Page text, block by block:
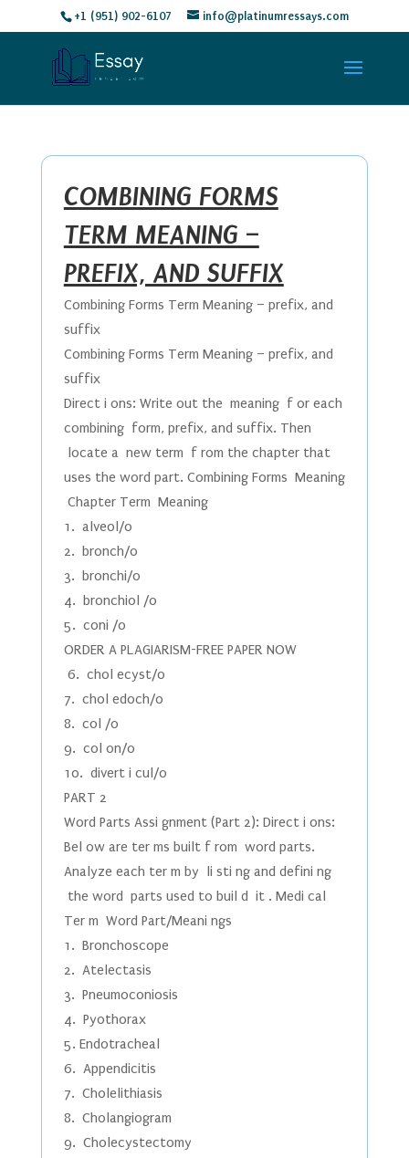
+1 (951) 902-6107 info@platinumressays.com
COMBINING FORMS
TERM MEANING –
PREFIX, AND SUFFIX
Combining Forms Term Meaning – prefix, and
suffix
Combining Forms Term Meaning – prefix, and
suffix
Direct i ons: Write out the meaning f or each
combining form, prefix, and suffix. Then
locate a new term f rom the chapter that
uses the word part. Combining Forms Meaning
Chapter Term Meaning
1. alveol/o
2. bronch/o
3. bronchi/o
4. bronchiol /o
5. coni /o
ORDER A PLAGIARISM-FREE PAPER NOW
6. chol ecyst/o
7. chol edoch/o
8. col /o
9. col on/o
10. divert i cul/o
PART 2
Word Parts Assi gnment (Part 2): Direct i ons:
Bel ow are ter ms built f rom word parts.
Analyze each ter m by li sti ng and defini ng
the word parts used to buil d it . Medi cal
Ter m Word Part/Meani ngs
1. Bronchoscope
2. Atelectasis
3. Pneumoconiosis
4. Pyothorax
5. Endotracheal
6. Appendicitis
7. Cholelithiasis
8. Cholangiogram
9. Cholecystectomy